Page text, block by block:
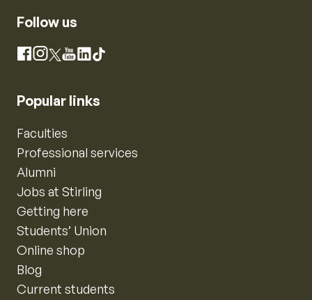
Follow us
Facebook
Instagram
X YouTube
LinkedIn
TikTok
Popular links
Faculties
Professional services
Alumni
Jobs at Stirling
Getting here
Students’ Union
Online shop
Blog
Current students